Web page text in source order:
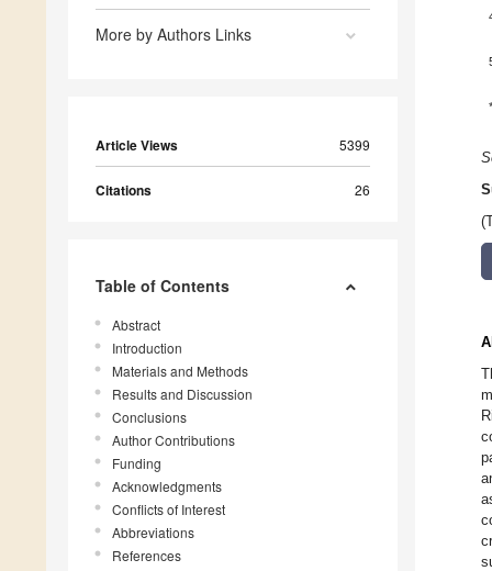
More by Authors Links
Article Views 5399
Citations 26
Table of Contents
Abstract
Introduction
Materials and Methods
Results and Discussion
Conclusions
Author Contributions
Funding
Acknowledgments
Conflicts of Interest
Abbreviations
References
*